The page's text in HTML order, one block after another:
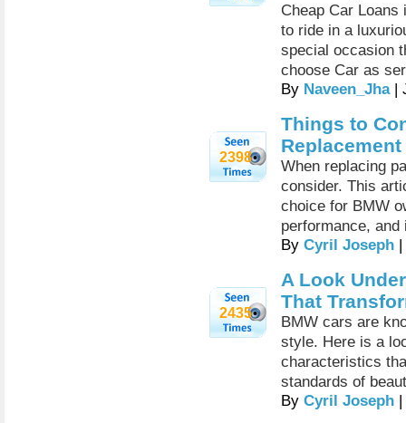
Cheap Car Loans
to ride in a
special occasion
choose Car as
By Naveen_Jha|
2398
Things to
When replacing
consider. This
choice for BMW
performance,
By Cyril Joseph
2435
A Look
That
BMW cars are
style. Here is a
characteristics
standards of
By Cyril Joseph